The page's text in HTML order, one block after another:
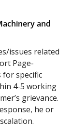
and
issues related
Page-
for specific
4-5 working
grievance.
he or